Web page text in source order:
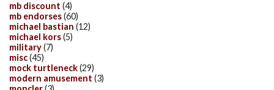
mb discount (4)
mb endorses(60)
michael bastian (12)
michael kors(5)
military(7)
misc(45)
mock turtleneck(29)
modern amusement (3)